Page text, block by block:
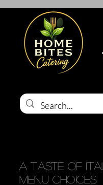
A Taste of
Menu Choices